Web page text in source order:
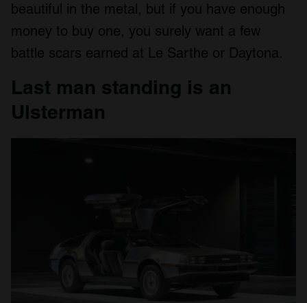
beautiful in the metal, but if you have enough
money to buy one, you surely want a few
battle scars earned at Le Sarthe or Daytona.
Last man standing is an
Ulsterman